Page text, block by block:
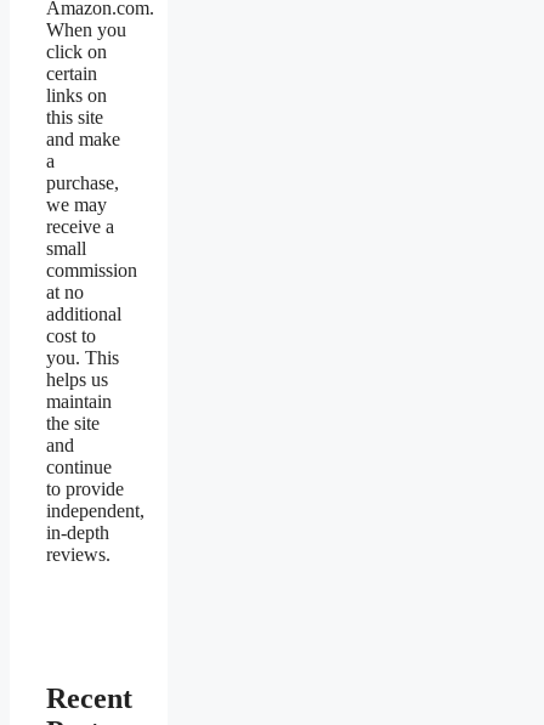
Amazon.com.
When you
click on
certain
links on
this site
and make
a
purchase,
we may
receive a
small
commission
at no
additional
cost to
you. This
helps us
maintain
the site
and
continue
to provide
independent,
in-depth
reviews.
Recent